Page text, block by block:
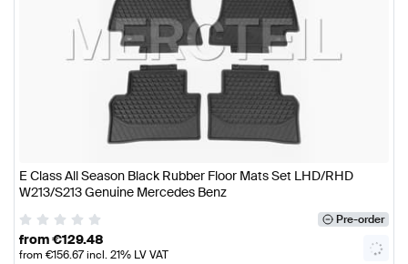
E Class All Season Black Rubber Floor Mats Set LHD/RHD
W213/S213 Genuine Mercedes Benz
Pre-order
from€129.48
from €156.67incl. 21% LV VAT